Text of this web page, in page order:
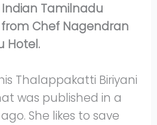
Tamilnadu
from Chef Nagendran
Hotel.
Thalappakatti Biriyani
was published in a
She likes to save